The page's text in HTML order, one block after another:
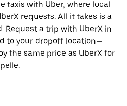
taxis with Uber, where local
requests. All it takes is a
Request a trip with UberX in
to your dropoff location—
the same price as UberX for